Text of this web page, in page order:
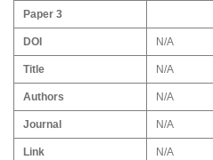
Paper 3
DOI N/A
Title N/A
Authors N/A
Journal N/A
Link N/A